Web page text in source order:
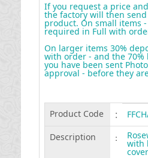
If you request a price
the factory will then
product. On small items
required in Full with
On larger items 30%
with order - and the 70%
you have been sent
approval - before they
Product Code :
Description
: with